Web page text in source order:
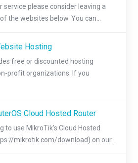
service please consider leaving a
the websites below. You can...
Hosting
free or discounted hosting
profit organizations. If you
Cloud Hosted Router
to use MikroTik's Cloud Hosted
mikrotik.com/download) on our...